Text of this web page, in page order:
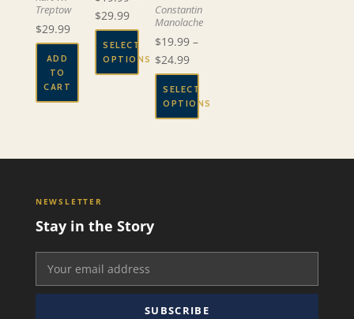
Treptow
$29.99
ADD
TO
CART
$29.99Price
range:
$19.99
through
$29.99
SELECT
OPTIONS
variants.
be
on
the
Constantin
Manolache
$19.99 –
$24.99Price
range:
$19.99
through
SELECT
OPTIONS
has
may
chosen
on
NEWSLETTER
Stay in the Story
SUBSCRIBE